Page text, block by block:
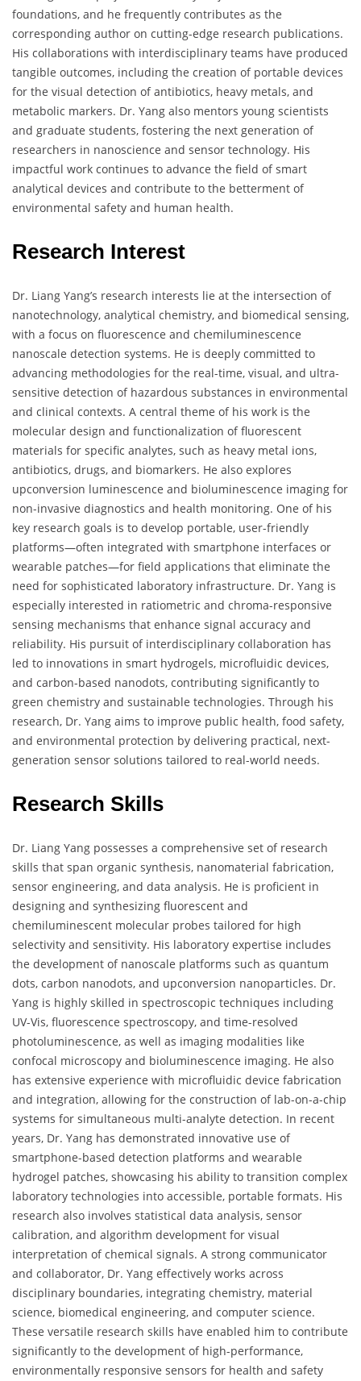
foundations, and he frequently contributes as the
corresponding author on cutting-edge research publications.
His collaborations with interdisciplinary teams have produced
tangible outcomes, including the creation of portable devices
for the visual detection of antibiotics, heavy metals, and
metabolic markers. Dr. Yang also mentors young scientists
and graduate students, fostering the next generation of
researchers in nanoscience and sensor technology. His
impactful work continues to advance the field of smart
analytical devices and contribute to the betterment of
environmental safety and human health.
Research Interest
Dr. Liang Yang’s research interests lie at the intersection of
nanotechnology, analytical chemistry, and biomedical sensing,
with a focus on fluorescence and chemiluminescence
nanoscale detection systems. He is deeply committed to
advancing methodologies for the real-time, visual, and ultra-
sensitive detection of hazardous substances in environmental
and clinical contexts. A central theme of his work is the
molecular design and functionalization of fluorescent
materials for specific analytes, such as heavy metal ions,
antibiotics, drugs, and biomarkers. He also explores
upconversion luminescence and bioluminescence imaging for
non-invasive diagnostics and health monitoring. One of his
key research goals is to develop portable, user-friendly
platforms—often integrated with smartphone interfaces or
wearable patches—for field applications that eliminate the
need for sophisticated laboratory infrastructure. Dr. Yang is
especially interested in ratiometric and chroma-responsive
sensing mechanisms that enhance signal accuracy and
reliability. His pursuit of interdisciplinary collaboration has
led to innovations in smart hydrogels, microfluidic devices,
and carbon-based nanodots, contributing significantly to
green chemistry and sustainable technologies. Through his
research, Dr. Yang aims to improve public health, food safety,
and environmental protection by delivering practical, next-
generation sensor solutions tailored to real-world needs.
Research Skills
Dr. Liang Yang possesses a comprehensive set of research
skills that span organic synthesis, nanomaterial fabrication,
sensor engineering, and data analysis. He is proficient in
designing and synthesizing fluorescent and
chemiluminescent molecular probes tailored for high
selectivity and sensitivity. His laboratory expertise includes
the development of nanoscale platforms such as quantum
dots, carbon nanodots, and upconversion nanoparticles. Dr.
Yang is highly skilled in spectroscopic techniques including
UV-Vis, fluorescence spectroscopy, and time-resolved
photoluminescence, as well as imaging modalities like
confocal microscopy and bioluminescence imaging. He also
has extensive experience with microfluidic device fabrication
and integration, allowing for the construction of lab-on-a-chip
systems for simultaneous multi-analyte detection. In recent
years, Dr. Yang has demonstrated innovative use of
smartphone-based detection platforms and wearable
hydrogel patches, showcasing his ability to transition complex
laboratory technologies into accessible, portable formats. His
research also involves statistical data analysis, sensor
calibration, and algorithm development for visual
interpretation of chemical signals. A strong communicator
and collaborator, Dr. Yang effectively works across
disciplinary boundaries, integrating chemistry, material
science, biomedical engineering, and computer science.
These versatile research skills have enabled him to contribute
significantly to the development of high-performance,
environmentally responsive sensors for health and safety